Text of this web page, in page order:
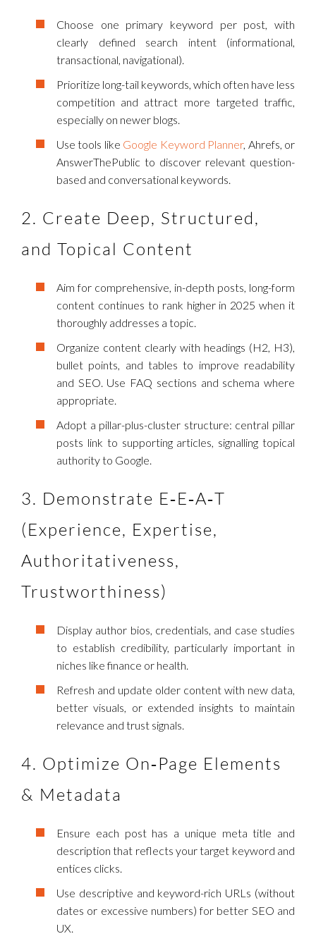
Choose one primary keyword per post, with
clearly defined search intent (informational,
transactional, navigational).
Prioritize long-tail keywords, which often have less
competition and attract more targeted traffic,
especially on newer blogs.
Use tools like Google Keyword Planner, Ahrefs, or
AnswerThePublic to discover relevant question-
based and conversational keywords.
2. Create Deep, Structured,
and Topical Content
Aim for comprehensive, in-depth posts, long-form
content continues to rank higher in 2025 when it
thoroughly addresses a topic.
Organize content clearly with headings (H2, H3),
bullet points, and tables to improve readability
and SEO. Use FAQ sections and schema where
appropriate.
Adopt a pillar-plus-cluster structure: central pillar
posts link to supporting articles, signalling topical
authority to Google.
3. Demonstrate E‑E‑A‑T
(Experience, Expertise,
Authoritativeness,
Trustworthiness)
Display author bios, credentials, and case studies
to establish credibility, particularly important in
niches like finance or health.
Refresh and update older content with new data,
better visuals, or extended insights to maintain
relevance and trust signals.
4. Optimize On‑Page Elements
& Metadata
Ensure each post has a unique meta title and
description that reflects your target keyword and
entices clicks.
Use descriptive and keyword-rich URLs (without
dates or excessive numbers) for better SEO and
UX.